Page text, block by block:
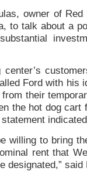
owner of
to talk about a
Ford with his
their
the hot dog cart
willing to bring
rent that
designated,” said